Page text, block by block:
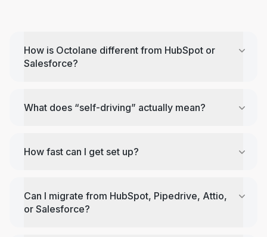
How is Octolane different from HubSpot or
Salesforce?
What does “self-driving” actually mean?
How fast can I get set up?
Can I migrate from HubSpot, Pipedrive, Attio,
or Salesforce?